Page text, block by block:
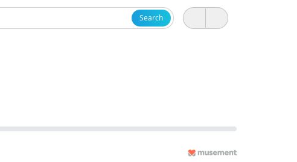
Search